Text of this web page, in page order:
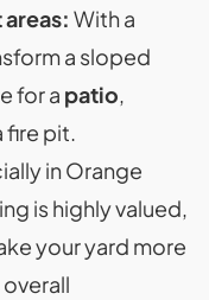
With a
a sloped
for a patio,
fire pit​.
in Orange
is highly valued,
your yard more